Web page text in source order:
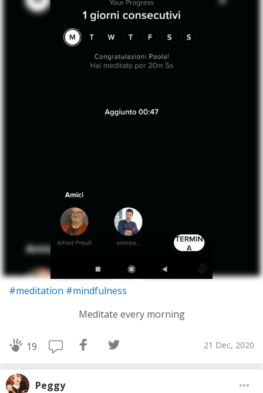
#meditation #mindfulness
Meditate every morning
19 21 Dec, 2020
Peggy